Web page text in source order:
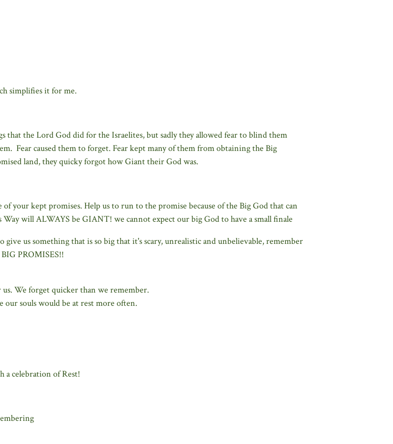
simplifies it for me.
that the Lord God did for the Israelites, but sadly they allowed fear to blind them
Fear caused them to forget. Fear kept many of them from obtaining the Big
land, they quicky forgot how Giant their God was.
your kept promises. Help us to run to the promise because of the Big God that can
will ALWAYS be GIANT! we cannot expect our big God to have a small finale
us something that is so big that it's scary, unrealistic and unbelievable, remember
PROMISES!!
We forget quicker than we remember.
our souls would be at rest more often.
a celebration of Rest!